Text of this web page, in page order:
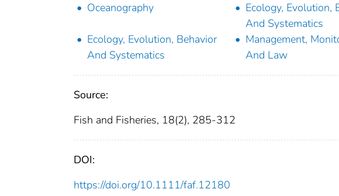
Oceanography
Ecology, Evolution,
And Systematics
Ecology, Evolution, Behavior
And Systematics
Management,
And Law
Source:
Fish and Fisheries, 18(2), 285-312
DOI:
https://doi.org/10.1111/faf.12180